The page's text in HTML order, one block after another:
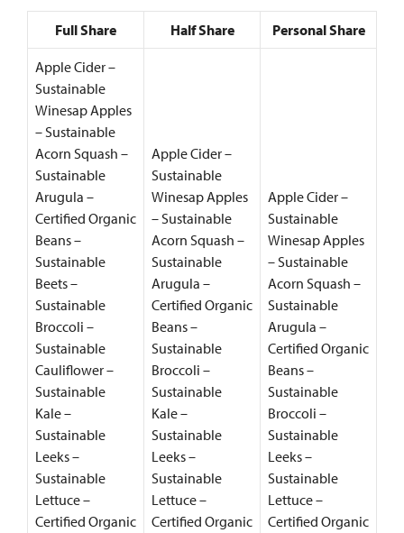
Full Share Half Share Personal Share
Apple Cider –
Sustainable
Winesap Apples
– Sustainable
Acorn Squash –
Sustainable
Arugula –
Certified Organic
Beans –
Sustainable
Beets –
Sustainable
Broccoli –
Sustainable
Cauliflower –
Sustainable
Kale –
Sustainable
Leeks –
Sustainable
Lettuce –
Certified Organic
Apple Cider –
Sustainable
Winesap Apples
– Sustainable
Acorn Squash –
Sustainable
Arugula –
Certified Organic
Beans –
Sustainable
Broccoli –
Sustainable
Kale –
Sustainable
Leeks –
Sustainable
Lettuce –
Certified Organic
Apple Cider –
Sustainable
Winesap Apples
– Sustainable
Acorn Squash –
Sustainable
Arugula –
Certified Organic
Beans –
Sustainable
Broccoli –
Sustainable
Leeks –
Sustainable
Lettuce –
Certified Organic